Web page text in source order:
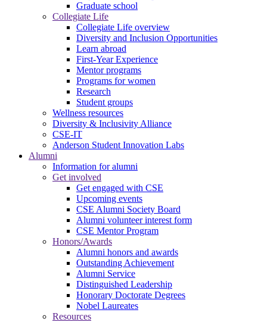
Graduate school
Collegiate Life
Collegiate Life overview
Diversity and Inclusion Opportunities
Learn abroad
First-Year Experience
Mentor programs
Programs for women
Research
Student groups
Wellness resources
Diversity & Inclusivity Alliance
CSE-IT
Anderson Student Innovation Labs
Alumni
Information for alumni
Get involved
Get engaged with CSE
Upcoming events
CSE Alumni Society Board
Alumni volunteer interest form
CSE Mentor Program
Honors/Awards
Alumni honors and awards
Outstanding Achievement
Alumni Service
Distinguished Leadership
Honorary Doctorate Degrees
Nobel Laureates
Resources